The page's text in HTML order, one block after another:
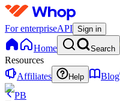
For enterpriseAPI Sign in
Home Search
Resources
Affiliates
Help Blog
PB